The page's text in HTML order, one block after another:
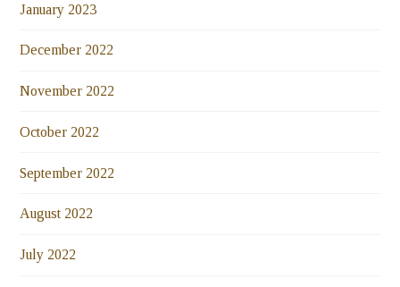
January 2023
December 2022
November 2022
October 2022
September 2022
August 2022
July 2022